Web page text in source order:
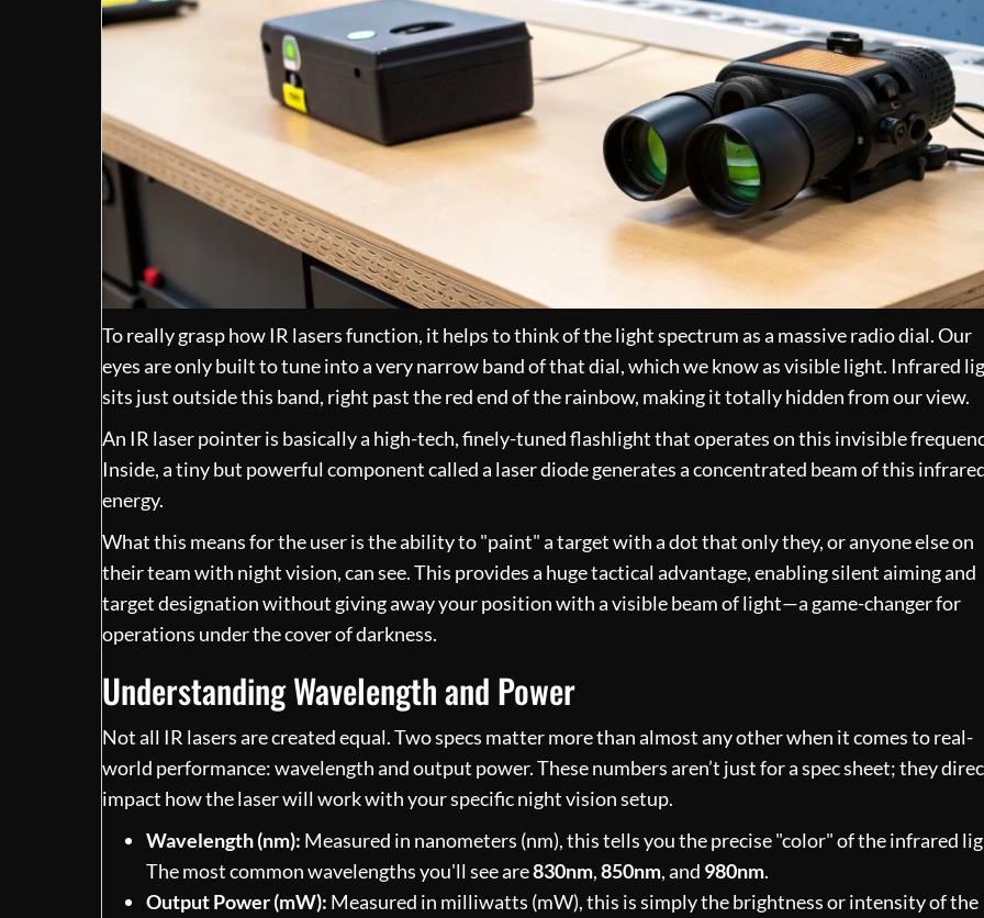
To really grasp how IR lasers function, it helps to think of the light spectrum as a massive radio dial. Our
eyes are only built to tune into a very narrow band of that dial, which we know as visible light. Infrared
sits just outside this band, right past the red end of the rainbow, making it totally hidden from our view.
An IR laser pointer is basically a high-tech, finely-tuned flashlight that operates on this invisible
Inside, a tiny but powerful component called a laser diode generates a concentrated beam of this
energy.
What this means for the user is the ability to "paint" a target with a dot that only they, or anyone else on
their team with night vision, can see. This provides a huge tactical advantage, enabling silent aiming and
target designation without giving away your position with a visible beam of light—a game-changer for
operations under the cover of darkness.
Understanding Wavelength and Power
Not all IR lasers are created equal. Two specs matter more than almost any other when it comes to real-
world performance: wavelength and output power. These numbers aren’t just for a spec sheet; they
impact how the laser will work with your specific night vision setup.
Wavelength (nm): Measured in nanometers (nm), this tells you the precise "color" of the infrared
The most common wavelengths you'll see are830nm,850nm, and 980nm.
Output Power (mW): Measured in milliwatts (mW), this is simply the brightness or intensity of the